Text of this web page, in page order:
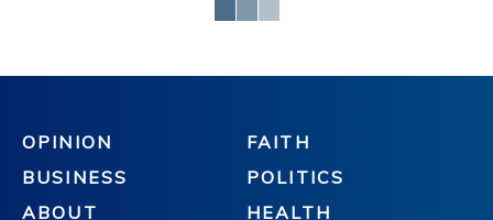
OPINION
BUSINESS
ABOUT
FAITH
POLITICS
HEALTH